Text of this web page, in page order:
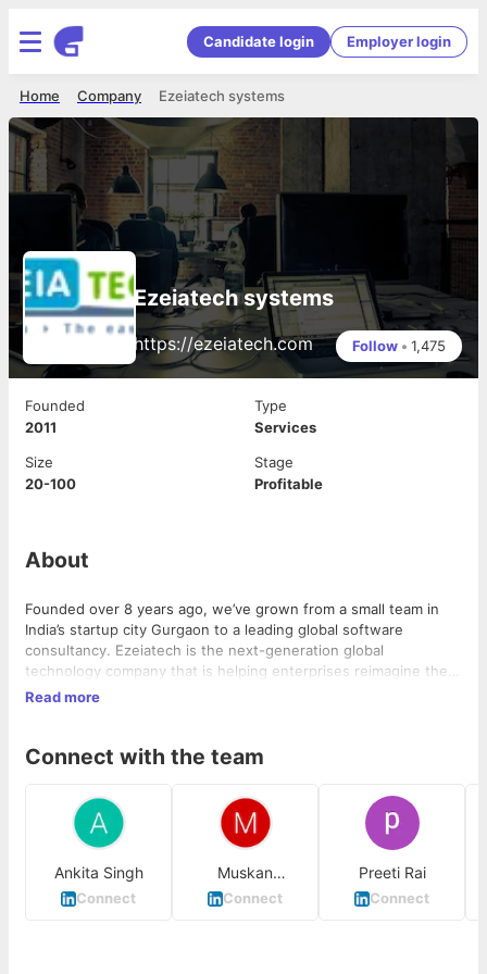
Candidate login Employer login
Ezeiatech systems
Company
Home
Ezeiatech systems
https://ezeiatech.com Follow • 1,475
Founded
2011
Type
Services
Size
20-100
Stage
Profitable
About
Founded over 8 years ago, we’ve grown from a small team in
India’s startup city Gurgaon to a leading global software
consultancy. Ezeiatech is the next-generation global
technology company that is helping enterprises reimagine their
businesses for the digital age. Our technology products,
focus on customer relationships.
Read more
Connect with the team
Ankita Singh
Connect
Muskan
Mendiratta
Connect
Preeti Rai
Connect